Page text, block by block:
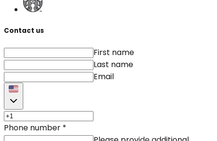
Contact us
First name
Last name
Email
Phone number *